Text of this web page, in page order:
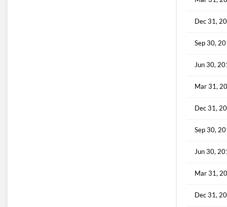
Dec 31,
Sep 30,
Jun 30,
Mar 31,
Dec 31,
Sep 30,
Jun 30,
Mar 31,
Dec 31,